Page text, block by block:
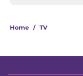
Home / TV